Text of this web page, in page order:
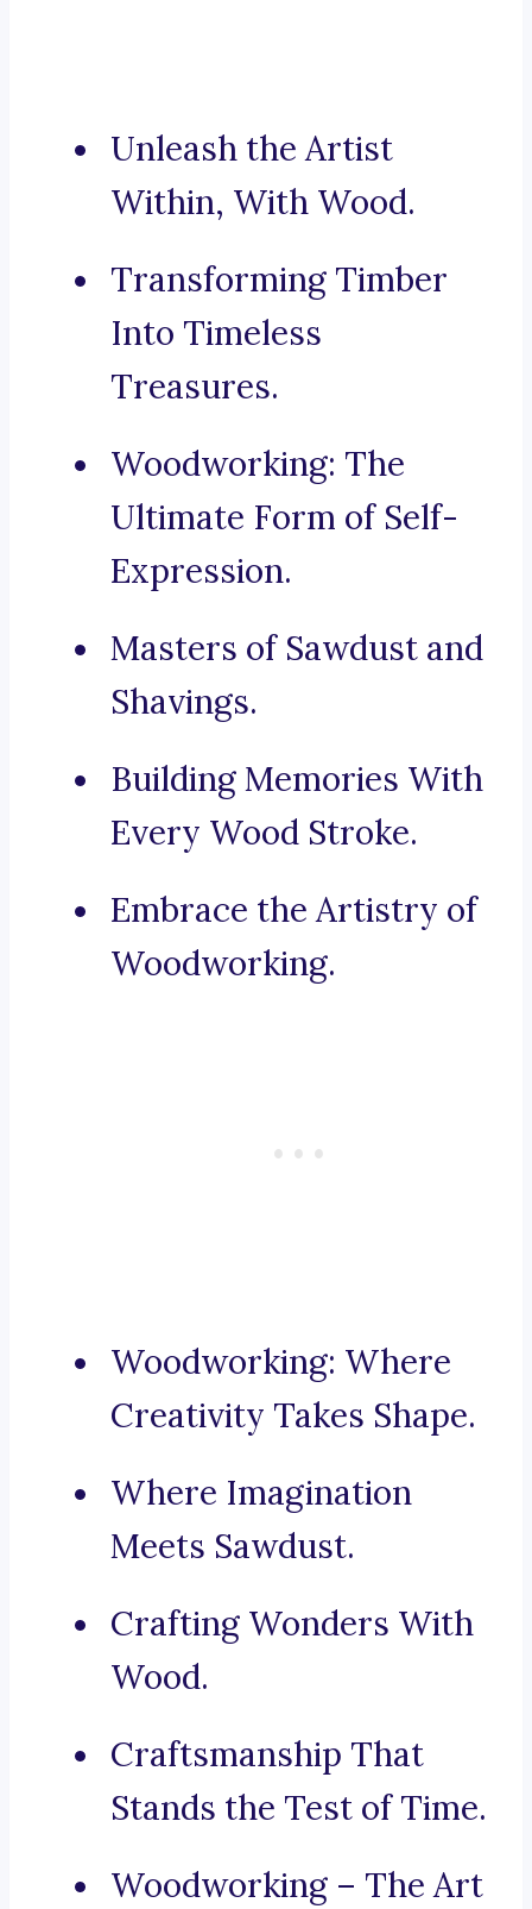
Unleash the Artist
Within, With Wood.
Transforming Timber
Into Timeless
Treasures.
Woodworking: The
Ultimate Form of Self-
Expression.
Masters of Sawdust and
Shavings.
Building Memories With
Every Wood Stroke.
Embrace the Artistry of
Woodworking.
Woodworking: Where
Creativity Takes Shape.
Where Imagination
Meets Sawdust.
Crafting Wonders With
Wood.
Craftsmanship That
Stands the Test of Time.
Woodworking – The Art